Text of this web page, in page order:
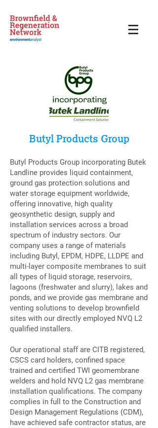
Butyl Products Group
Butyl Products Group incorporating Butek
Landline provides liquid containment,
ground gas protection solutions and
water storage equipment worldwide,
offering innovative, high quality
geosynthetic design, supply and
installation services across a broad
spectrum of industry sectors. Our
company uses a range of materials
including Butyl, EPDM, HDPE, LLDPE and
multi-layer composite membranes to suit
all types of liquid storage, reservoirs,
lagoons (freshwater and slurry), lakes and
ponds, and we provide gas membrane and
venting solutions to develop brownfield
sites with our directly employed NVQ L2
qualified installers.
Our operational staff are CITB registered,
CSCS card holders, confined space
trained and certified TWI geomembrane
welders and hold NVQ L2 gas membrane
installation qualifications. The company
complies in full to the Construction and
Design Management Regulations (CDM),
have achieved safe contractor status, are